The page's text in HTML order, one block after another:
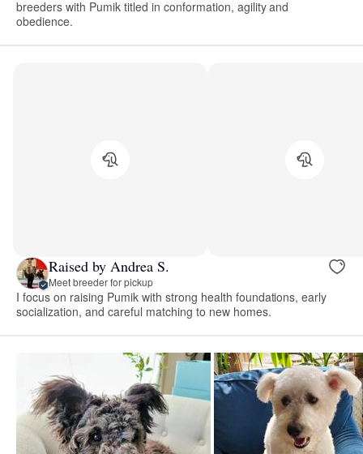
breeders with Pumik titled in conformation, agility and
obedience.
Raised by Andrea S.
Meet breeder for pickup
I focus on raising Pumik with strong health foundations, early
socialization, and careful matching to new homes.